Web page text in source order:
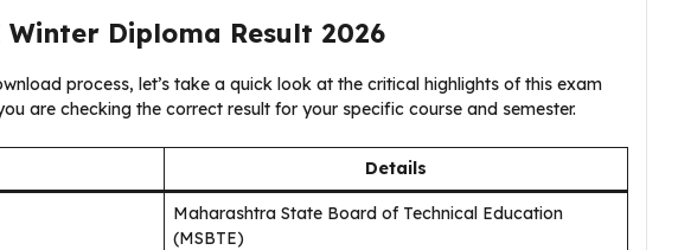
Winter Diploma Result 2026
process, let’s take a quick look at the critical highlights of this exam
are checking the correct result for your specific course and semester.
Details
Maharashtra State Board of Technical Education
(MSBTE)